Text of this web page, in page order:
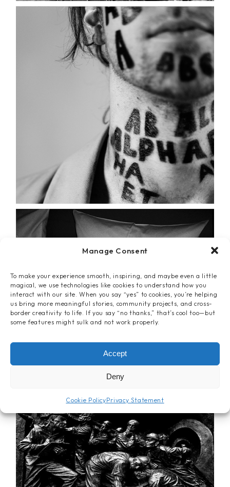
Manage Consent
To make your experience smooth, inspiring, and maybe even a little
magical, we use technologies like cookies to understand how you
interact with our site. When you say “yes” to cookies, you’re helping
us bring more meaningful stories, community projects, and cross-
border creativity to life. If you say “no thanks,” that’s cool too—but
some features might sulk and not work properly.
Accept
Deny
Cookie PolicyPrivacy Statement